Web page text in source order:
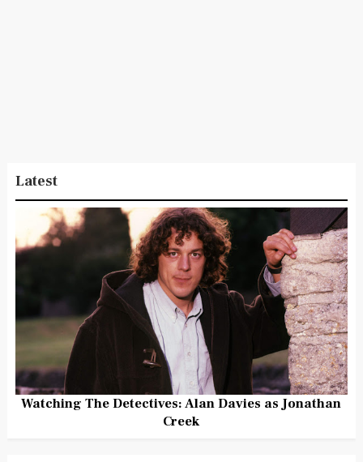
Latest
Watching The Detectives: Alan Davies as Jonathan
Creek